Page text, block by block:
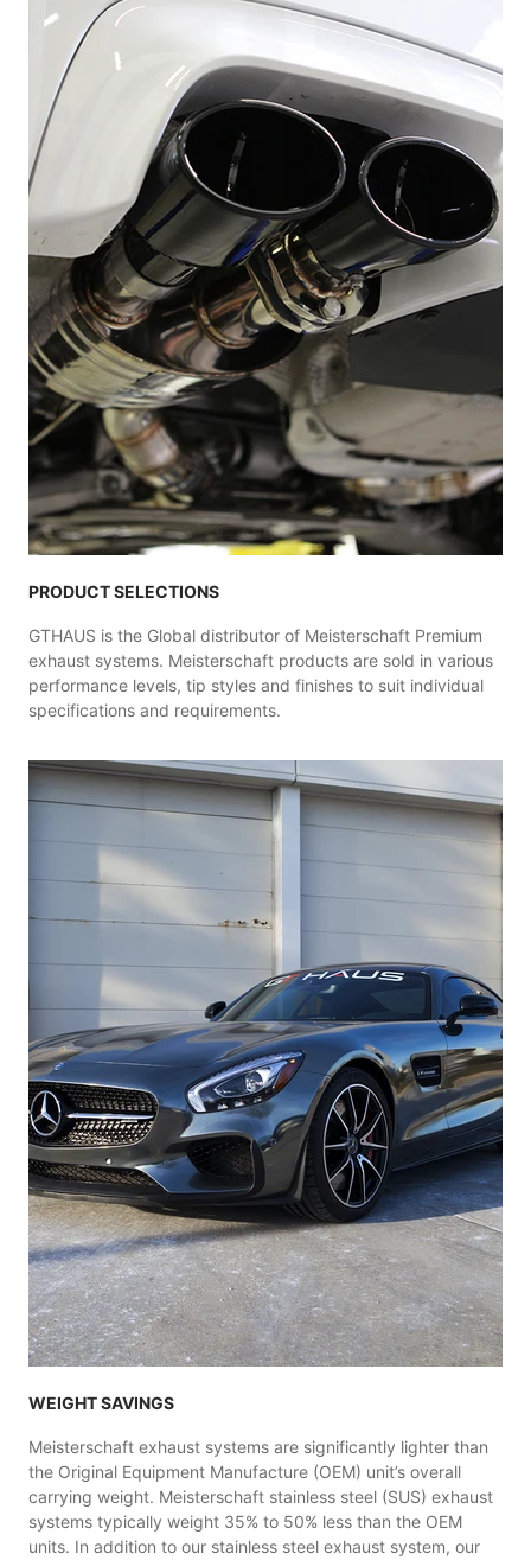
PRODUCT SELECTIONS
GTHAUS is the Global distributor of Meisterschaft Premium
exhaust systems. Meisterschaft products are sold in various
performance levels, tip styles and finishes to suit individual
specifications and requirements.
WEIGHT SAVINGS
Meisterschaft exhaust systems are significantly lighter than
the Original Equipment Manufacture (OEM) unit’s overall
carrying weight. Meisterschaft stainless steel (SUS) exhaust
systems typically weight 35% to 50% less than the OEM
units. In addition to our stainless steel exhaust system, our